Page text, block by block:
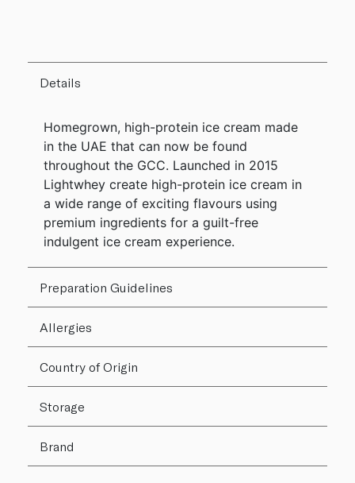
Details
Homegrown, high-protein ice cream made
in the UAE that can now be found
throughout the GCC. Launched in 2015
Lightwhey create high-protein ice cream in
a wide range of exciting flavours using
premium ingredients for a guilt-free
indulgent ice cream experience.
Preparation Guidelines
Allergies
Country of Origin
Storage
Brand